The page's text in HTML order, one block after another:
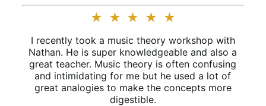
★ ★ ★ ★ ★
I recently took a music theory workshop with
Nathan. He is super knowledgeable and also a
great teacher. Music theory is often confusing
and intimidating for me but he used a lot of
great analogies to make the concepts more
digestible.